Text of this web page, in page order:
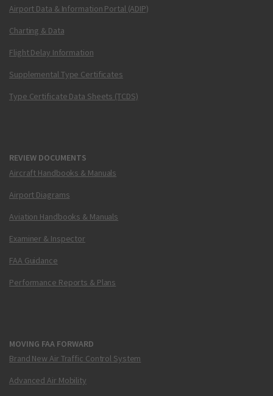
Airport Data & Information Portal (ADIP)
Charting & Data
Flight Delay Information
Supplemental Type Certificates
Type Certificate Data Sheets (TCDS)
REVIEW DOCUMENTS
Aircraft Handbooks & Manuals
Airport Diagrams
Aviation Handbooks & Manuals
Examiner & Inspector
FAA Guidance
Performance Reports & Plans
MOVING FAA FORWARD
Brand New Air Traffic Control System
Advanced Air Mobility